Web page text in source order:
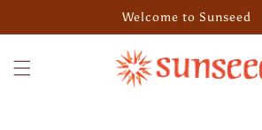
Welcome to Sunseed